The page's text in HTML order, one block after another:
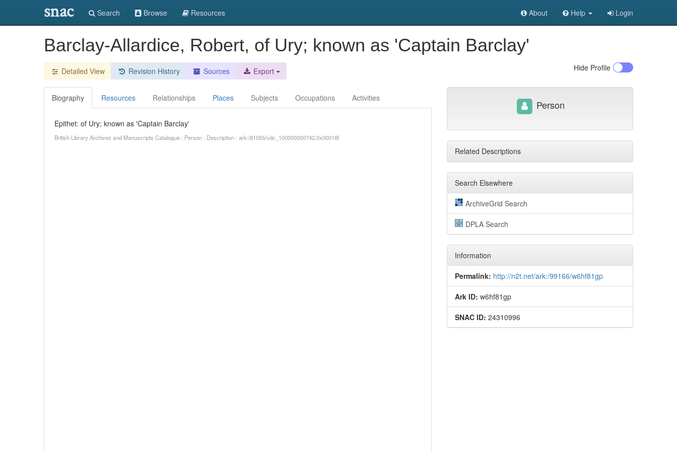
snac Search Browse Resources About Help Login
Barclay-Allardice, Robert, of Ury; known as 'Captain Barclay'
Detailed View Revision History Sources Export Hide Profile
Biography Resources Relationships Places Subjects Occupations Activities
Epithet: of Ury; known as 'Captain Barclay'
British Library Archives and Manuscripts Catalogue : Person : Description : ark:/81055/vdc_100000000742.0x00018f
Person
Related Descriptions
Search Elsewhere
ArchiveGrid Search
DPLA Search
Information
Permalink: http://n2t.net/ark:/99166/w6hf81gp
Ark ID: w6hf81gp
SNAC ID: 24310996